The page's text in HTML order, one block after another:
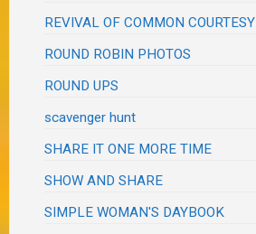
REVIVAL OF COMMON COURTESY
ROUND ROBIN PHOTOS
ROUND UPS
scavenger hunt
SHARE IT ONE MORE TIME
SHOW AND SHARE
SIMPLE WOMAN'S DAYBOOK